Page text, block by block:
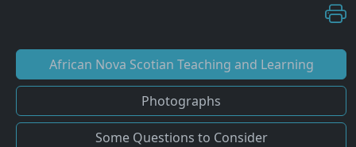
African Nova Scotian Teaching and Learning
Photographs
Some Questions to Consider